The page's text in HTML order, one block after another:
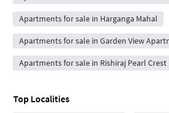
Apartments for sale in Harganga Mahal
Apartments for sale in Garden View
Apartments for sale in Rishiraj Pearl Crest
Top Localities